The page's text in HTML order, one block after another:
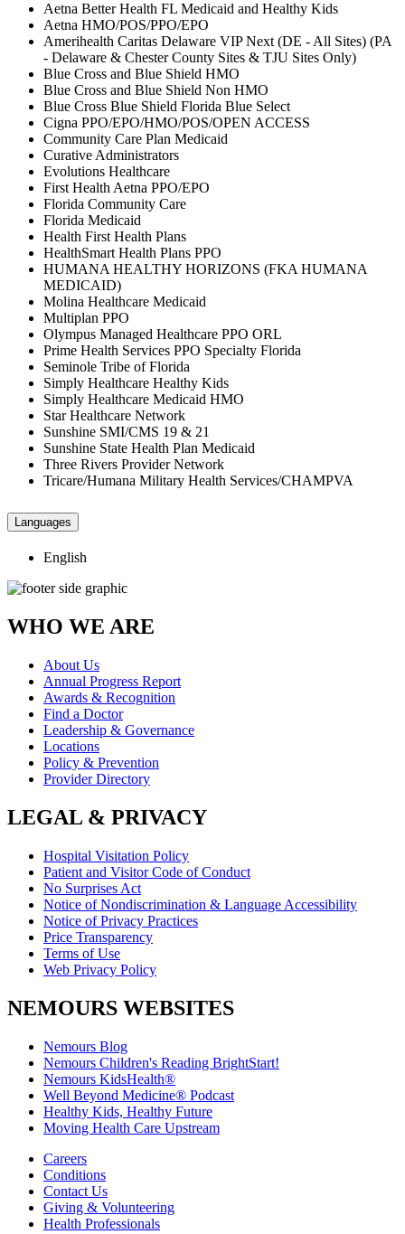
Aetna Better Health FL Medicaid and Healthy Kids
Aetna HMO/POS/PPO/EPO
Amerihealth Caritas Delaware VIP Next (DE - All Sites) (PA
- Delaware & Chester County Sites & TJU Sites Only)
Blue Cross and Blue Shield HMO
Blue Cross and Blue Shield Non HMO
Blue Cross Blue Shield Florida Blue Select
Cigna PPO/EPO/HMO/POS/OPEN ACCESS
Community Care Plan Medicaid
Curative Administrators
Evolutions Healthcare
First Health Aetna PPO/EPO
Florida Community Care
Florida Medicaid
Health First Health Plans
HealthSmart Health Plans PPO
HUMANA HEALTHY HORIZONS (FKA HUMANA
MEDICAID)
Molina Healthcare Medicaid
Multiplan PPO
Olympus Managed Healthcare PPO ORL
Prime Health Services PPO Specialty Florida
Seminole Tribe of Florida
Simply Healthcare Healthy Kids
Simply Healthcare Medicaid HMO
Star Healthcare Network
Sunshine SMI/CMS 19 & 21
Sunshine State Health Plan Medicaid
Three Rivers Provider Network
Tricare/Humana Military Health Services/CHAMPVA
Languages
English
WHO WE ARE
About Us
Annual Progress Report
Awards & Recognition
Find a Doctor
Leadership & Governance
Locations
Policy & Prevention
Provider Directory
LEGAL & PRIVACY
Hospital Visitation Policy
Patient and Visitor Code of Conduct
No Surprises Act
Notice of Nondiscrimination & Language Accessibility
Notice of Privacy Practices
Price Transparency
Terms of Use
Web Privacy Policy
NEMOURS WEBSITES
Nemours Blog
Nemours Children's Reading BrightStart!
Nemours KidsHealth®
Well Beyond Medicine® Podcast
Healthy Kids, Healthy Future
Moving Health Care Upstream
Careers
Conditions
Contact Us
Giving & Volunteering
Health Professionals